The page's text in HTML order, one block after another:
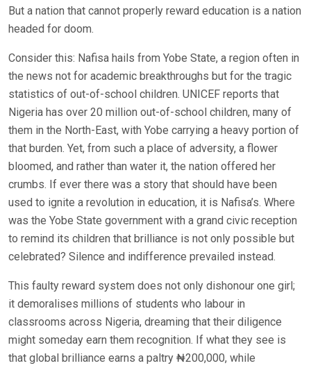
But a nation that cannot properly reward education is a nation
headed for doom.
Consider this: Nafisa hails from Yobe State, a region often in
the news not for academic breakthroughs but for the tragic
statistics of out-of-school children. UNICEF reports that
Nigeria has over 20 million out-of-school children, many of
them in the North-East, with Yobe carrying a heavy portion of
that burden. Yet, from such a place of adversity, a flower
bloomed, and rather than water it, the nation offered her
crumbs. If ever there was a story that should have been
used to ignite a revolution in education, it is Nafisa’s. Where
was the Yobe State government with a grand civic reception
to remind its children that brilliance is not only possible but
celebrated? Silence and indifference prevailed instead.
This faulty reward system does not only dishonour one girl;
it demoralises millions of students who labour in
classrooms across Nigeria, dreaming that their diligence
might someday earn them recognition. If what they see is
that global brilliance earns a paltry ₦200,000, while